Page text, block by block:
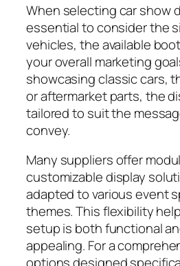
When selecting car show
essential to consider the
vehicles, the available
your overall marketing
showcasing classic cars,
or aftermarket parts, the
tailored to suit the
convey.
Many suppliers offer
customizable display
adapted to various event
themes. This flexibility
setup is both functional
appealing. For a